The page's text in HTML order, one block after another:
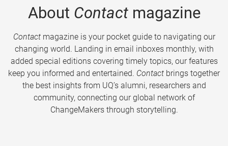
About Contactmagazine
Contactmagazine is your pocket guide to navigating our
changing world. Landing in email inboxes monthly, with
added special editions covering timely topics, our features
keep you informed and entertained. Contact brings together
the best insights from UQ’s alumni, researchers and
community, connecting our global network of
ChangeMakers through storytelling.